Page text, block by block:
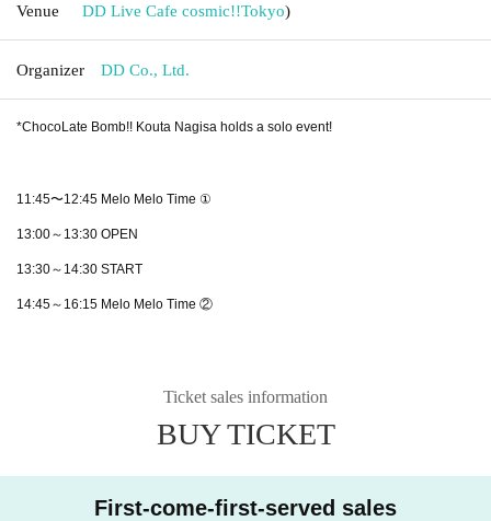
Venue DD Live Cafe cosmic!!Tokyo)
Organizer DD Co., Ltd.
*ChocoLate Bomb!! Kouta Nagisa holds a solo event!
11:45〜12:45 Melo Melo Time ①
13:00～13:30 OPEN
13:30～14:30 START
14:45～16:15 Melo Melo Time ②
Ticket sales information
BUY TICKET
First-come-first-served sales